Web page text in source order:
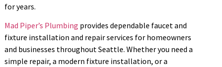
for years.
Mad Piper’s Plumbing provides dependable faucet and
fixture installation and repair services for homeowners
and businesses throughout Seattle. Whether you need a
simple repair, a modern fixture installation, or a